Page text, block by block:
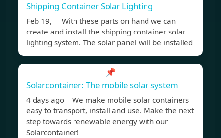
Shipping Container Solar Lighting
Feb 19, With these parts on hand we can
create and install the shipping container solar
lighting system. The solar panel will be installed
📌
Solarcontainer: The mobile solar system
4 days ago We make mobile solar containers
easy to transport, install and use. Make the next
step towards renewable energy with our
Solarcontainer!